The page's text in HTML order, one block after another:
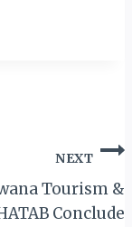
NEXT
Tourism &
Conclude